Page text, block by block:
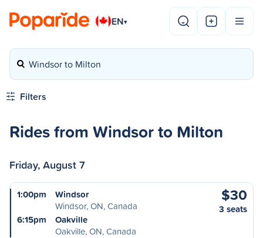
EN▾
Windsor to Milton
Filters
Rides from Windsor to Milton
Friday, August 7
1:00pm
Windsor
Windsor, ON, Canada
6:15pm
Oakville
Oakville, ON, Canada
$30
3 seats